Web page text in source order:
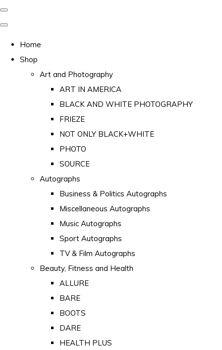
Home
Shop
Art and Photography
ART IN AMERICA
BLACK AND WHITE PHOTOGRAPHY
FRIEZE
NOT ONLY BLACK+WHITE
PHOTO
SOURCE
Autographs
Business & Politics Autographs
Miscellaneous Autographs
Music Autographs
Sport Autographs
TV & Film Autographs
Beauty, Fitness and Health
ALLURE
BARE
BOOTS
DARE
HEALTH PLUS